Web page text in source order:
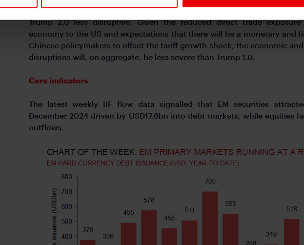
the stage for a challenging EM backdrop in 2025. There are
Trump 2.0 less disruptive. Given the reduced direct trade
economy to the US and expectations that there will be a monetary and
Chinese policymakers to offset the tariff growth shock, the economic
disruptions will, on aggregate, be less severe than Trump 1.0.
Core indicators
The latest weekly IIF flow data signalled that EM securities
December 2024 driven by USD17.6bn into debt markets, while equities
outflows.